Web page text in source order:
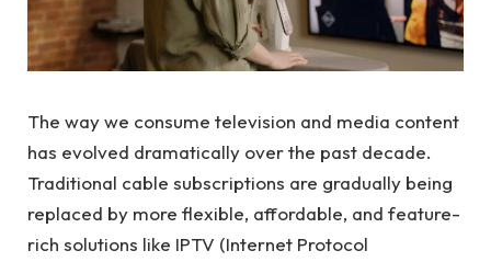
The way we consume television and media content
has evolved dramatically over the past decade.
Traditional cable subscriptions are gradually being
replaced by more flexible, affordable, and feature-
rich solutions like IPTV (Internet Protocol